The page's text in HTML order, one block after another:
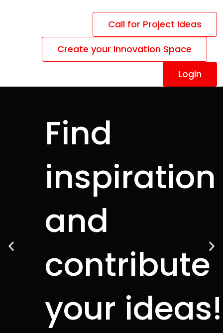
Call for Project Ideas
Create your Innovation Space
Login
Find
inspiration
and
contribute
your ideas!